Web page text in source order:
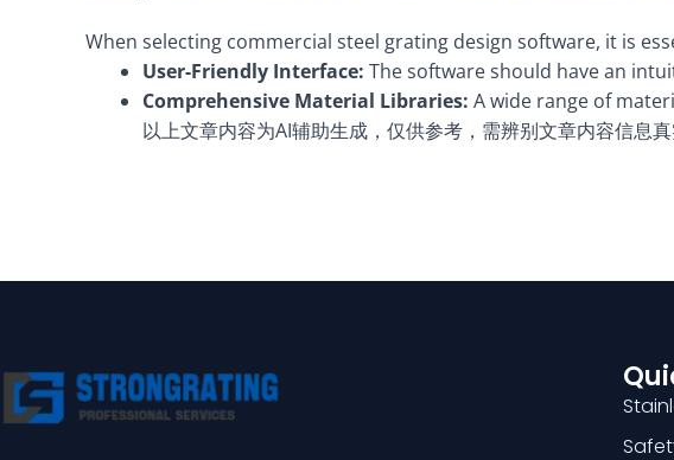
When selecting commercial steel grating design software, it is
User-Friendly Interface: The software should have an
Comprehensive Material Libraries: A wide range of
以上文章内容为AI辅助生成，仅供参考，需辨别文章内容信息